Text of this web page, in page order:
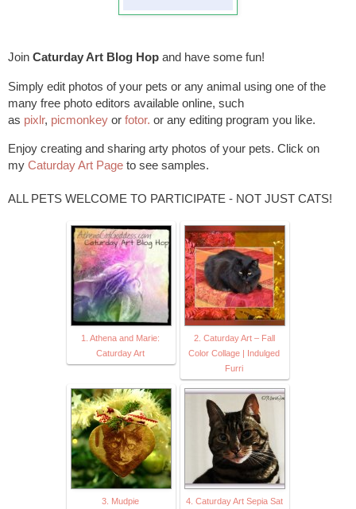
Join Caturday Art Blog Hop and have some fun!
Simply edit photos of your pets or any animal using one of the
many free photo editors available online, such
as pixlr, picmonkey or fotor. or any editing program you like.
Enjoy creating and sharing arty photos of your pets. Click on
my Caturday Art Page to see samples.
ALL PETS WELCOME TO PARTICIPATE - NOT JUST CATS!
1. Athena and Marie:
Caturday Art
2. Caturday Art – Fall
Color Collage | Indulged
Furri
3. Mudpie
4. Caturday Art Sepia Sat